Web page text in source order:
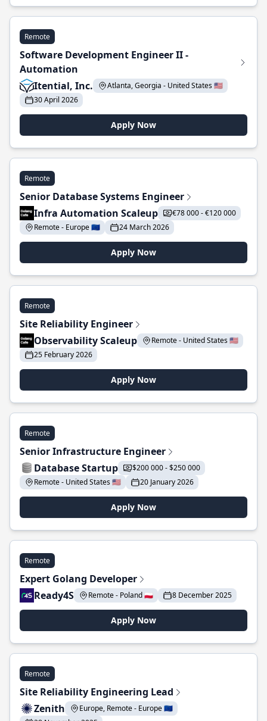
Remote
Software Development Engineer II -
Automation
Itential, Inc.
Atlanta, Georgia - United States 🇺🇸
30 April 2026
Apply Now
Remote
Senior Database Systems Engineer
Infra Automation Scaleup
€78 000 - €120 000
Remote - Europe 🇪🇺
24 March 2026
Apply Now
Remote
Site Reliability Engineer
Observability Scaleup
Remote - United States 🇺🇸
25 February 2026
Apply Now
Remote
Senior Infrastructure Engineer
Database Startup
$200 000 - $250 000
Remote - United States 🇺🇸
20 January 2026
Apply Now
Remote
Expert Golang Developer
Ready4S
Remote - Poland 🇵🇱 8 December 2025
Apply Now
Remote
Site Reliability Engineering Lead
Zenith
Europe, Remote - Europe 🇪🇺